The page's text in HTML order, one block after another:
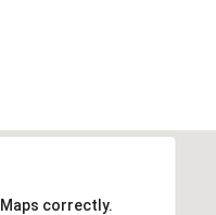
correctly.